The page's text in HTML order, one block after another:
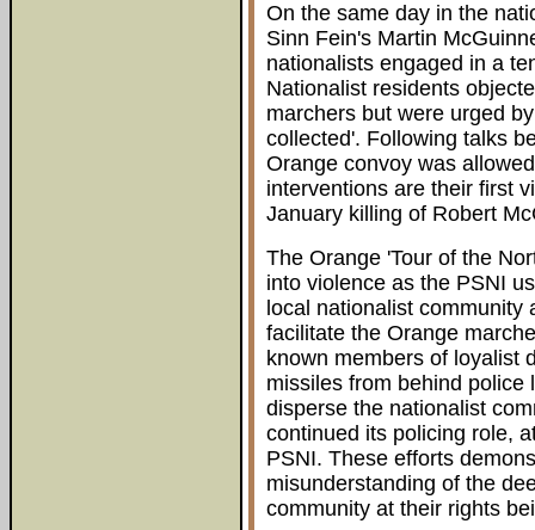
On the same day in the
Sinn Fein's Martin
nationalists engaged in a
Nationalist residents
marchers but were urged
collected'. Following talks
Orange convoy was
interventions are their first
January killing of Robert
The Orange 'Tour of the
into violence as the PSNI
local nationalist
facilitate the Orange
known members of loyalist
missiles from behind police
disperse the nationalist
continued its policing role,
PSNI. These efforts
misunderstanding of the
community at their rights